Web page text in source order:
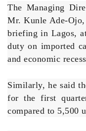
The Managing
Mr. Kunle Ade-Ojo,
briefing in Lagos,
duty on imported
and economic
Similarly, he said
for the first
compared to 5,500